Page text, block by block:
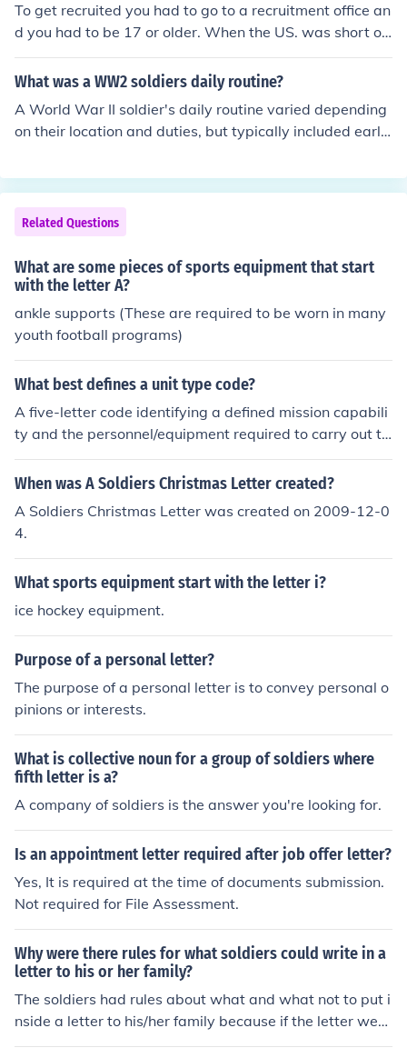
To get recruited you had to go to a recruitment office an
d you had to be 17 or older. When the US. was short on
soldiers, they started drafting people. The men of the h
ouse would receive a letter that told them to join the ar
What was a WW2 soldiers daily routine?
A World War II soldier's daily routine varied depending
on their location and duties, but typically included early
d inspections. Soldiers would often spend their day on a
ssigned tasks such as drills, maintenance of equipment,
or preparing for combat. Meals were usually taken in co
mmunal settings, and downtime might involve letter wri
ting, rest, or engaging in recreational activities. Nightti
me could bring additional duties or combat preparation
s, depending on the situation.
Related Questions
What are some pieces of sports equipment that start
with the letter A?
ankle supports (These are required to be worn in many
youth football programs)
What best defines a unit type code?
A five-letter code identifying a defined mission capabili
ty and the personnel/equipment required to carry out th
e capability.
When was A Soldiers Christmas Letter created?
A Soldiers Christmas Letter was created on 2009-12-0
4.
What sports equipment start with the letter i?
ice hockey equipment.
Purpose of a personal letter?
The purpose of a personal letter is to convey personal o
pinions or interests.
What is collective noun for a group of soldiers where
fifth letter is a?
A company of soldiers is the answer you're looking for.
Is an appointment letter required after job offer letter?
Yes, It is required at the time of documents submission.
Not required for File Assessment.
Why were there rules for what soldiers could write in a
letter to his or her family?
The soldiers had rules about what and what not to put i
nside a letter to his/her family because if the letter were
to fall into the wrong hands, it wouldn't give anything a